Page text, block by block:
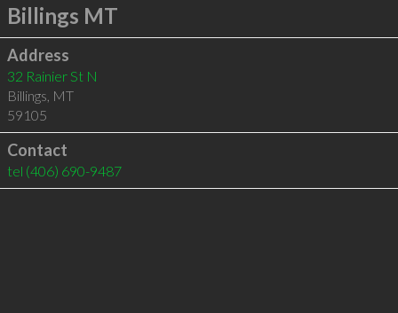
Billings MT
Address
32 Rainier St N
Billings, MT
59105
Contact
tel (406) 690-9487